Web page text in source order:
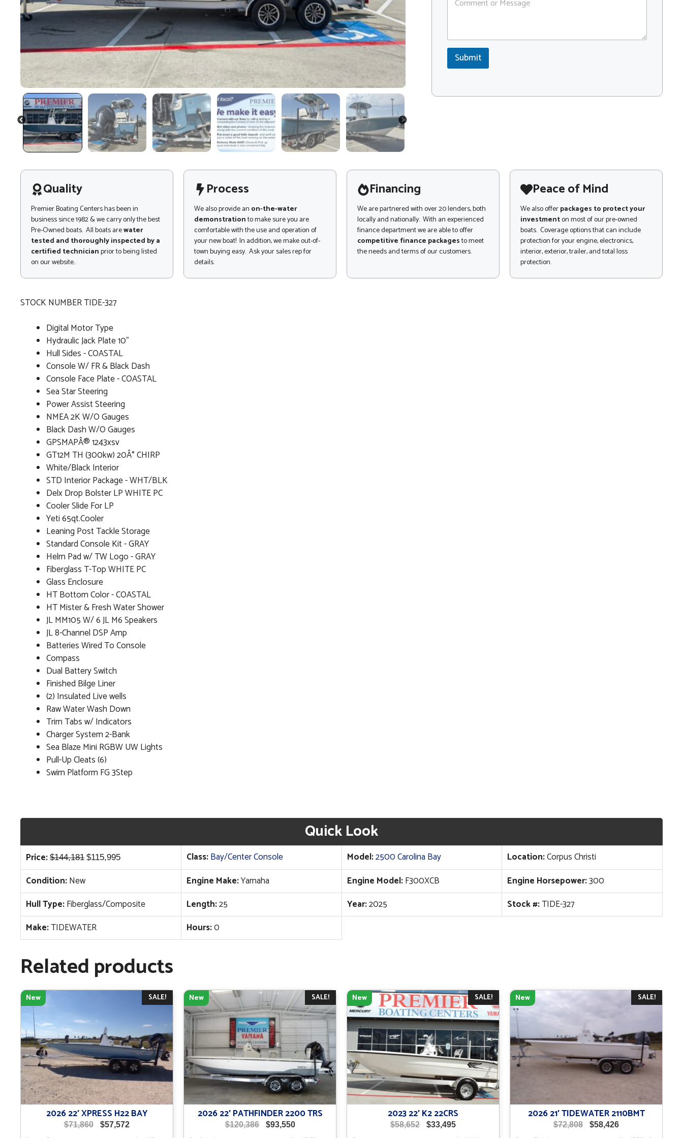
PREVIOUS NEXT
*
n
t
r
s
M
s
g
t
Submit
Quality
Premier Boating Centers has been in
business since 1982 & we carry only the best
Pre-Owned boats. All boats arewater
tested and thoroughly inspected by a
certified technicianprior to being listed
on our website..
Process
We also provide an on-the-water
demonstrationto make sure you are
comfortable with the use and operation of
your new boat! In addition, we make out-of-
town buying easy. Ask your sales rep for
details.
Financing
We are partnered with over 20 lenders, both
locally and nationally. With an experienced
finance department we are able to offer
competitive finance packagesto meet
the needs and terms of our customers.
Peace of Mind
We also offerpackages to protect your
investmenton most of our pre-owned
boats. Coverage options that can include
protection for your engine, electronics,
interior, exterior, trailer, and total loss
protection.
STOCK NUMBER TIDE-327
Digital Motor Type
Hydraulic Jack Plate 10"
Hull Sides - COASTAL
Console W/ FR & Black Dash
Console Face Plate - COASTAL
Sea Star Steering
Power Assist Steering
NMEA 2K W/O Gauges
Black Dash W/O Gauges
GPSMAPÂ® 1243xsv
GT12M TH (300kw) 20Â° CHIRP
White/Black Interior
STD Interior Package - WHT/BLK
Delx Drop Bolster LP WHITE PC
Cooler Slide For LP
Yeti 65qt.Cooler
Leaning Post Tackle Storage
Standard Console Kit - GRAY
Helm Pad w/ TW Logo - GRAY
Fiberglass T-Top WHITE PC
Glass Enclosure
HT Bottom Color - COASTAL
HT Mister & Fresh Water Shower
JL MM105 W/ 6 JL M6 Speakers
JL 8-Channel DSP Amp
Batteries Wired To Console
Compass
Dual Battery Switch
Finished Bilge Liner
(2) Insulated Live wells
Raw Water Wash Down
Trim Tabs w/ Indicators
Charger System 2-Bank
Sea Blaze Mini RGBW UW Lights
Pull-Up Cleats (6)
Swim Platform FG 3Step
Quick Look
Price: $144,181 Original
price
$144,181.
$115,995Current
price
$115,995.
Class:Bay/Center Console Model:2500 Carolina Bay Location:Corpus Christi
Condition:New Engine Make:Yamaha Engine Model:F300XCB Engine Horsepower:300
Hull Type:Fiberglass/Composite Length:25 Year:2025 Stock #:TIDE-327
Make:TIDEWATER Hours:0
Related products
SALE!
New
2026 22′ XPRESS H22 BAY
$71,860
Original
$57,572
SALE!
New
2026 22′ PATHFINDER 2200 TRS
$120,386
Original
$93,550Current
SALE!
New
2023 22′ K2 22CRS
$58,652
Original
$33,495Current
SALE!
New
2026 21′ TIDEWATER 2110BMT
$72,808
Original
$58,426Current